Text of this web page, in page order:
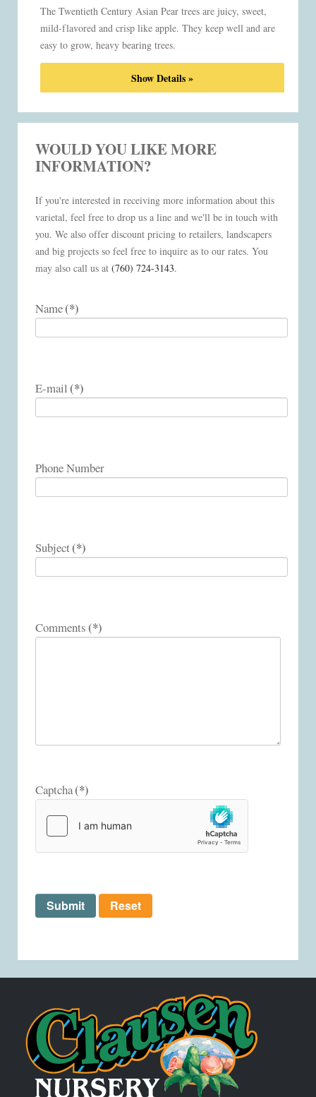
The Twentieth Century Asian Pear trees are juicy, sweet,
mild-flavored and crisp like apple. They keep well and are
easy to grow, heavy bearing trees.
Show Details »
WOULD YOU LIKE MORE
INFORMATION?
If you're interested in receiving more information about this
varietal, feel free to drop us a line and we'll be in touch with
you. We also offer discount pricing to retailers, landscapers
and big projects so feel free to inquire as to our rates. You
may also call us at (760) 724-3143.
Name(*)
E-mail(*)
Phone Number
Subject(*)
Comments(*)
Captcha(*)
Submit Reset